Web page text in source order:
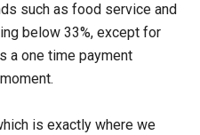
such as food service and
below 33%, except for
a one time payment
is exactly where we